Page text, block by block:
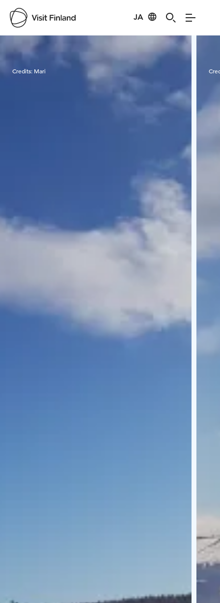
JA
Visit Finland
Credits: Mari